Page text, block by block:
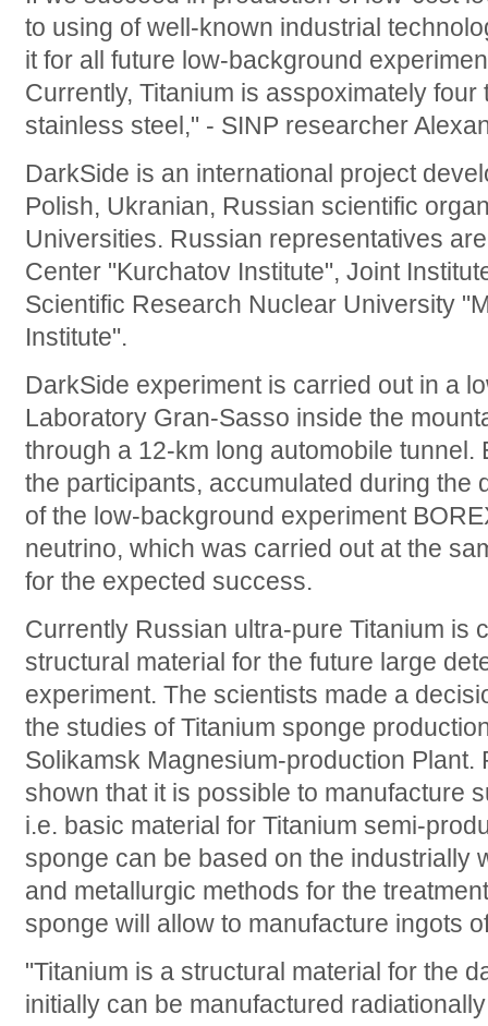
to using of well-known industrial
it for all future low-background
Currently, Titanium is asspoximately
stainless steel," - SINP researcher
DarkSide is an international project
Polish, Ukranian, Russian scientific
Universities. Russian representatives
Center "Kurchatov Institute", Joint
Scientific Research Nuclear University
Institute".
DarkSide experiment is carried out in a
Laboratory Gran-Sasso inside the
through a 12-km long automobile
the participants, accumulated during the
of the low-background experiment
neutrino, which was carried out at the
for the expected success.
Currently Russian ultra-pure Titanium is
structural material for the future large
experiment. The scientists made a
the studies of Titanium sponge
Solikamsk Magnesium-production Plant.
shown that it is possible to manufacture
i.e. basic material for Titanium semi-
sponge can be based on the industrially
and metallurgic methods for the
sponge will allow to manufacture ingots
"Titanium is a structural material for the
initially can be manufactured